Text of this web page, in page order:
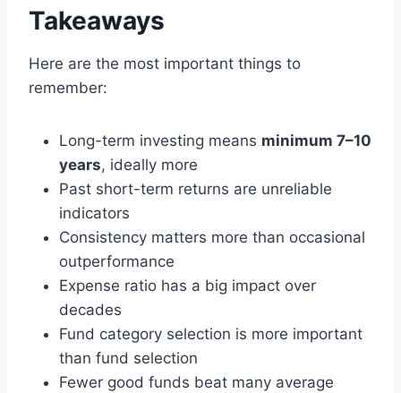
Takeaways
Here are the most important things to
remember:
Long-term investing means minimum 7–10
years, ideally more
Past short-term returns are unreliable
indicators
Consistency matters more than occasional
outperformance
Expense ratio has a big impact over
decades
Fund category selection is more important
than fund selection
Fewer good funds beat many average